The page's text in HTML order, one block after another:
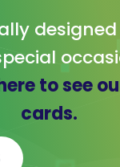
to see
cards.